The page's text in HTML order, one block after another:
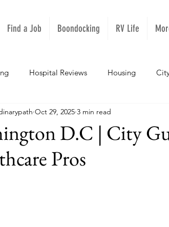
Find a Job Boondocking RV Life
Hospital Reviews Housing
NOPups Missouri
Nevada Oregon
D.C | City
Pros
Oct 29, 2025 3 min read